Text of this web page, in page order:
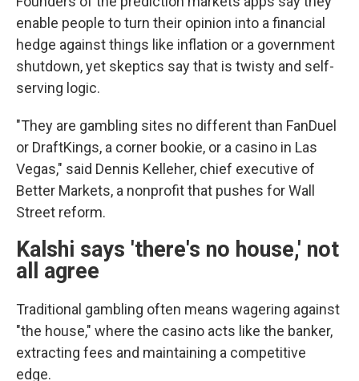
enable people to turn their opinion into a financial
hedge against things like inflation or a government
shutdown, yet skeptics say that is twisty and self-
serving logic.
"They are gambling sites no different than FanDuel
or DraftKings, a corner bookie, or a casino in Las
Vegas," said Dennis Kelleher, chief executive of
Better Markets, a nonprofit that pushes for Wall
Street reform.
Kalshi says 'there's no house,' not
all agree
Traditional gambling often means wagering against
"the house," where the casino acts like the banker,
extracting fees and maintaining a competitive
edge.